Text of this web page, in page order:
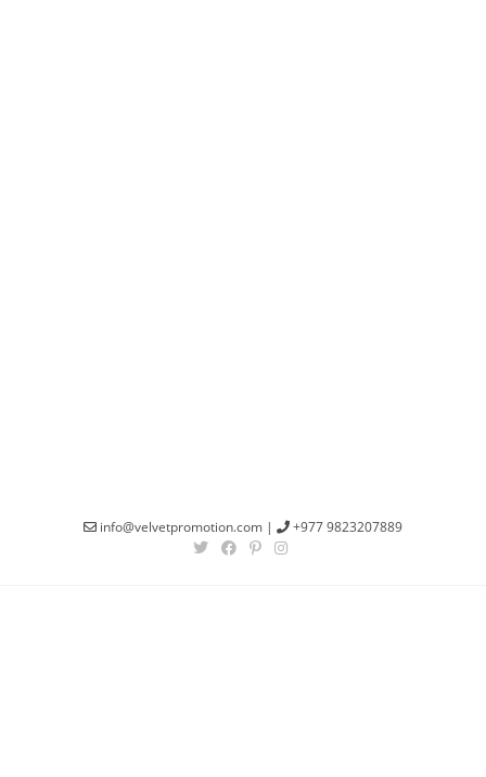
info@velvetpromotion.com | +977 9823207889